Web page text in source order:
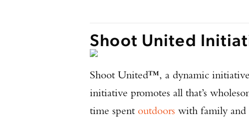
Shoot United
Shoot United™, a dynamic
initiative promotes all that’s
time spent outdoors with family and